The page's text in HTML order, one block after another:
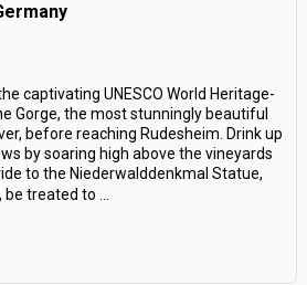
captivating UNESCO World Heritage-
Gorge, the most stunningly beautiful
before reaching Rudesheim. Drink up
by soaring high above the vineyards
to the Niederwalddenkmal Statue,
be treated to